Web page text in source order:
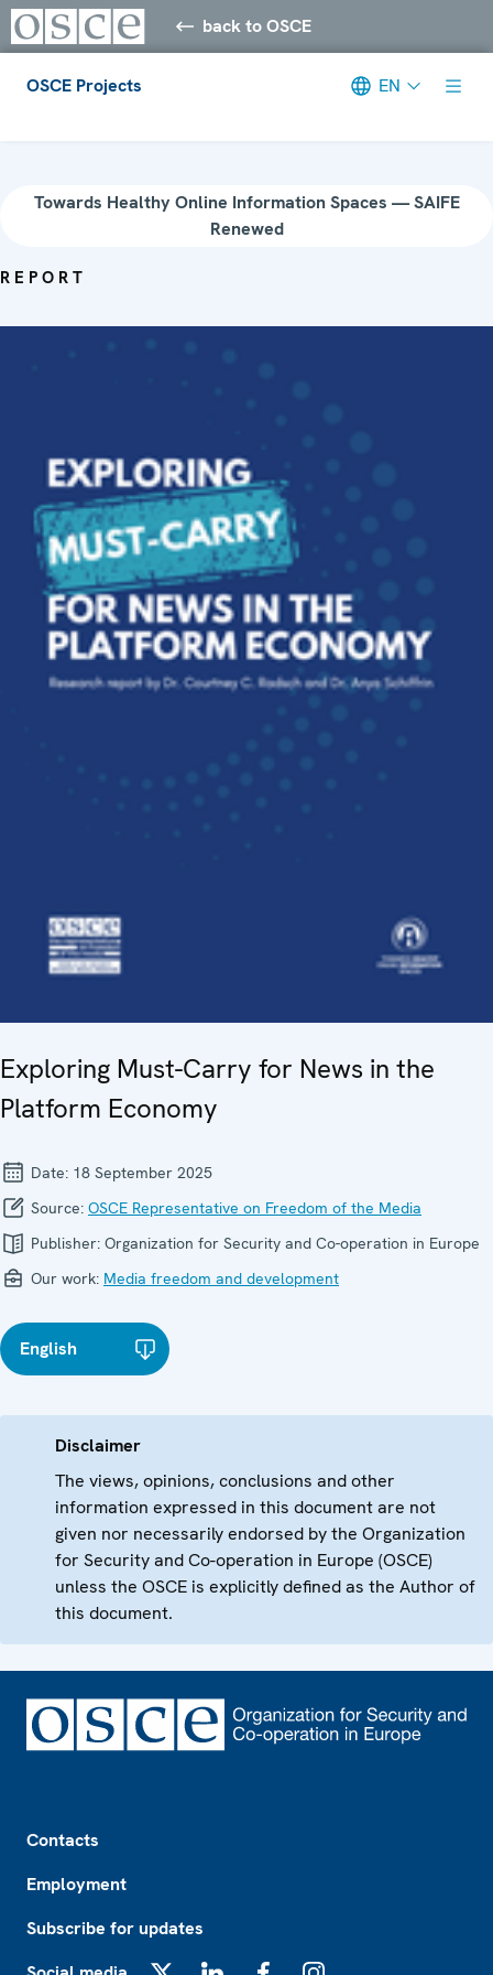
back to OSCE
OSCE Projects EN
Towards Healthy Online Information Spaces — SAIFE
Renewed
REPORT
Exploring Must-Carry for News in the
Platform Economy
Date: 18 September 2025
Source: OSCE Representative on Freedom of the Media
Publisher: Organization for Security and Co-operation in Europe
Our work: Media freedom and development
English
Disclaimer
The views, opinions, conclusions and other
information expressed in this document are not
given nor necessarily endorsed by the Organization
for Security and Co-operation in Europe (OSCE)
unless the OSCE is explicitly defined as the Author of
this document.
Contacts
Employment
Subscribe for updates